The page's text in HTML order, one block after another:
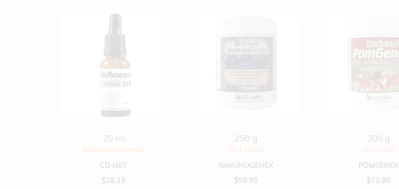
20 ml
BioResearch Formula
CD MET
$28.19
250 g
CELL LOGIC
IMMUNOGENEX
$59.95
300 g
CELL LOGIC
POMGENEX
$72.90